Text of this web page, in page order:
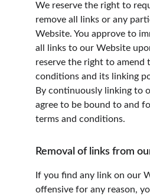
We reserve the right to
remove all links or any
Website. You approve to
all links to our Website
reserve the right to amend
conditions and its linking
By continuously linking to
agree to be bound to and
terms and conditions.
Removal of links from
If you find any link on our
offensive for any reason,